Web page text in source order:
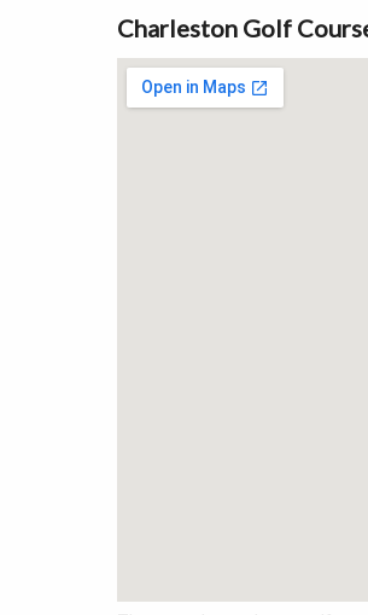
Charleston Golf